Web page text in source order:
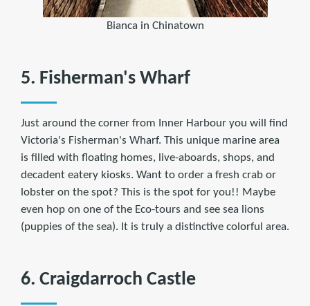
Bianca in Chinatown
5. Fisherman's Wharf
Just around the corner from Inner Harbour you will find
Victoria's Fisherman's Wharf. This unique marine area
is filled with floating homes, live-aboards, shops, and
decadent eatery kiosks. Want to order a fresh crab or
lobster on the spot? This is the spot for you!! Maybe
even hop on one of the Eco-tours and see sea lions
(puppies of the sea). It is truly a distinctive colorful area.
6. Craigdarroch Castle